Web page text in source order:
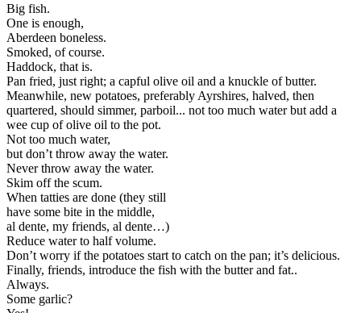
Big fish.
One is enough,
Aberdeen boneless.
Smoked, of course.
Haddock, that is.
Pan fried, just right; a capful olive oil and a knuckle of butter.
Meanwhile, new potatoes, preferably Ayrshires, halved, then
quartered, should simmer, parboil... not too much water but add a
wee cup of olive oil to the pot.
Not too much water,
but don’t throw away the water.
Never throw away the water.
Skim off the scum.
When tatties are done (they still
have some bite in the middle,
al dente, my friends, al dente…)
Reduce water to half volume.
Don’t worry if the potatoes start to catch on the pan; it’s delicious.
Finally, friends, introduce the fish with the butter and fat..
Always.
Some garlic?